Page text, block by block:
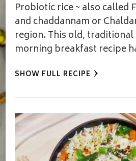
Probiotic rice ~ also called
and chaddannam or
region. This old,
morning breakfast recipe
SHOW FULL RECIPE